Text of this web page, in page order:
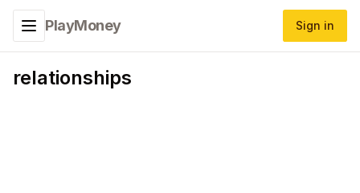
Toggle navigation menu
PlayMoney Sign in
relationships